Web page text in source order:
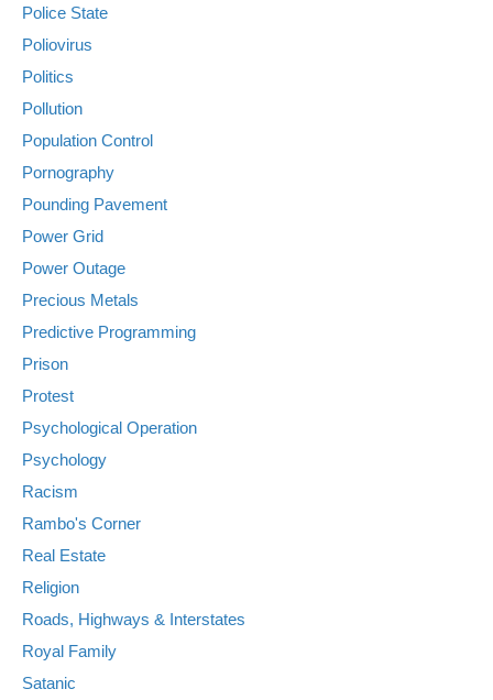
Police State
Poliovirus
Politics
Pollution
Population Control
Pornography
Pounding Pavement
Power Grid
Power Outage
Precious Metals
Predictive Programming
Prison
Protest
Psychological Operation
Psychology
Racism
Rambo's Corner
Real Estate
Religion
Roads, Highways & Interstates
Royal Family
Satanic